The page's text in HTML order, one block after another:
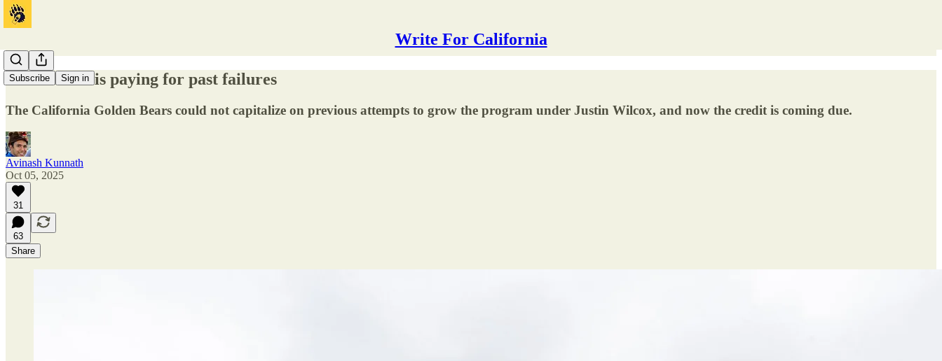
Write For California
Subscribe Sign in
Cal football is paying for past failures
The California Golden Bears could not capitalize on previous attempts to grow the program under Justin Wilcox, and now the credit is coming due.
Avinash Kunnath
Oct 05, 2025
31
63
Share